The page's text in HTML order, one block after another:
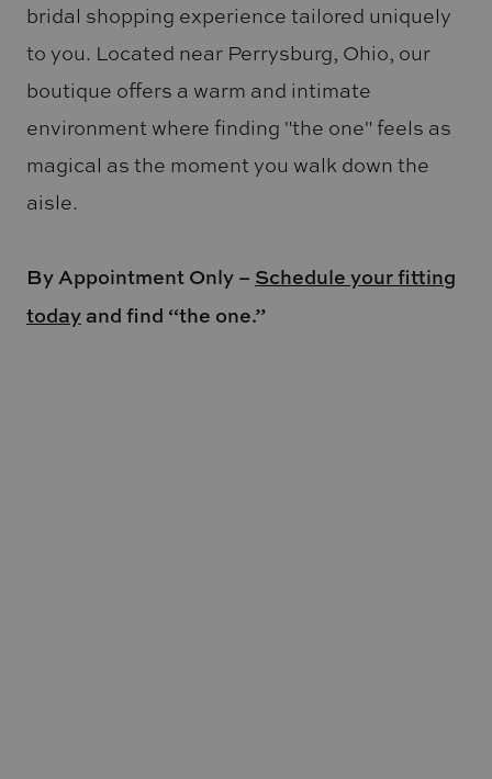
bridal shopping experience tailored uniquely
to you. Located near Perrysburg, Ohio, our
boutique offers a warm and intimate
environment where finding "the one" feels as
magical as the moment you walk down the
aisle.
By Appointment Only – Schedule your fitting
todayand find “the one.”